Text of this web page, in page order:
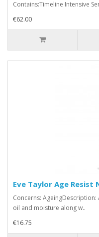
Contains:Timeline Intensive
€62.00
Eve Taylor Age Resist
Concerns:
oil and moisture along w..
€16.75